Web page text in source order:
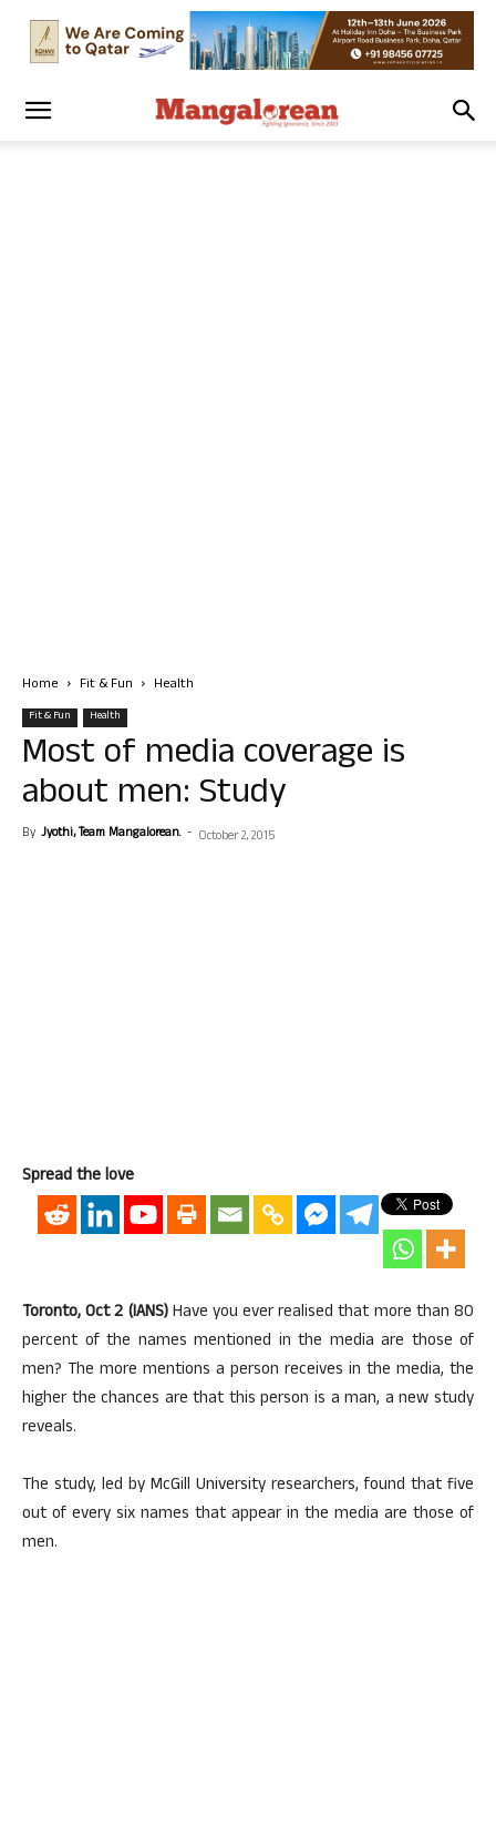
Home Fit & Fun Health
Fit & Fun Health
Most of media coverage is
about men: Study
By Jyothi, Team Mangalorean. - October 2, 2015
Spread the love
Toronto, Oct 2 (IANS)Have you ever realised that more than 80
percent of the names mentioned in the media are those of
men? The more mentions a person receives in the media, the
higher the chances are that this person is a man, a new study
reveals.
The study, led by McGill University researchers, found that five
out of every six names that appear in the media are those of
men.